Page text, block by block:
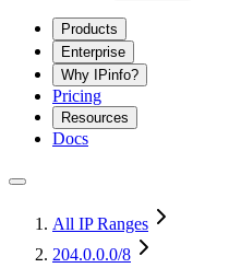
Products
Enterprise
Why IPinfo?
Pricing
Resources
Docs
All IP Ranges
204.0.0.0/8